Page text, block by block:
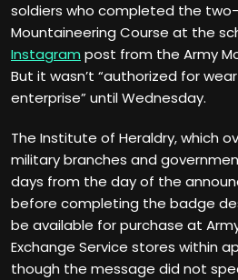
soldiers who completed the
Mountaineering Course at the
Instagram post from the Army
But it wasn’t “authorized for
enterprise” until Wednesday.
The Institute of Heraldry, which
military branches and
days from the day of the
before completing the badge
be available for purchase at
Exchange Service stores within
though the message did not